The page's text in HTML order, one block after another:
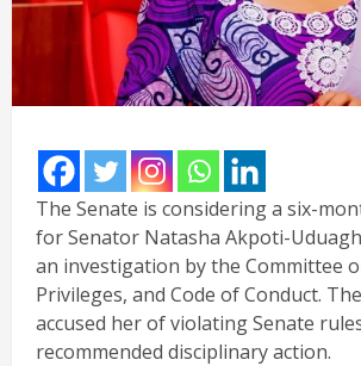
The Senate is considering a six-
for Senator Natasha Akpoti-
an investigation by the Committee
Privileges, and Code of Conduct.
accused her of violating Senate
recommended disciplinary action.